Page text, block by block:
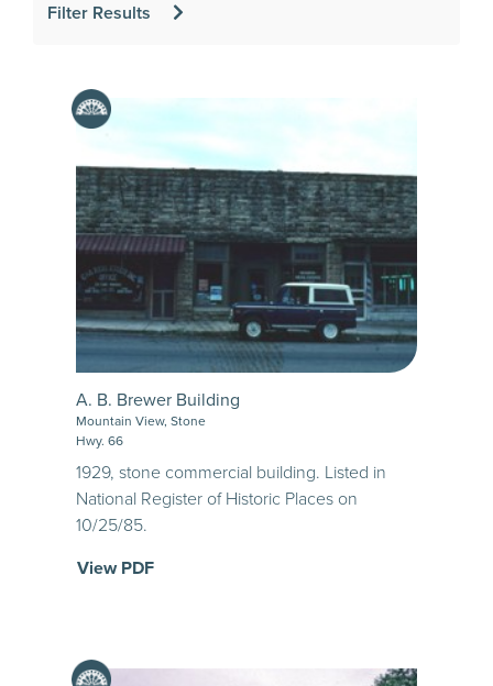
Filter Results
A. B. Brewer Building
Mountain View, Stone
Hwy. 66
1929, stone commercial building. Listed in
National Register of Historic Places on
10/25/85.
View PDF